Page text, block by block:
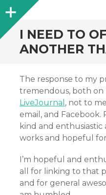
Sidebar
I NEED TO
ANOTHER
The response to my
tremendous, both on
LiveJournal , not to
email, and
kind and
works and hopeful
I’m hopeful and
all for linking to that
and for general